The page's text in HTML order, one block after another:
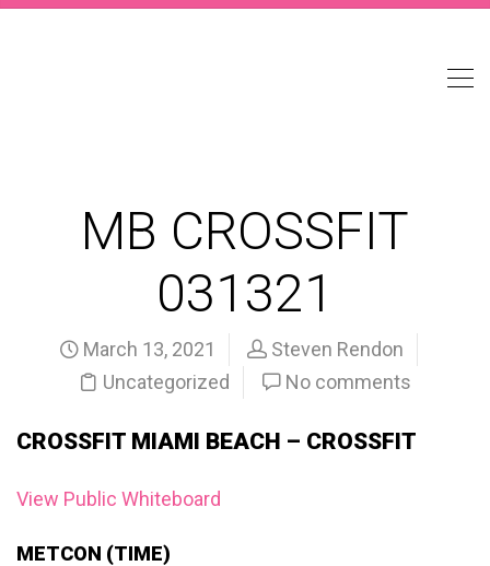
MB CROSSFIT
031321
March 13, 2021
Steven Rendon
Uncategorized
No comments
CROSSFIT MIAMI BEACH – CROSSFIT
View Public Whiteboard
METCON (TIME)